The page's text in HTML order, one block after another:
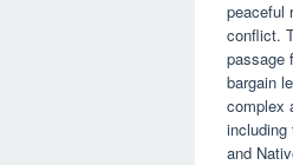
peaceful
conflict.
passage
bargain
complex
including
and